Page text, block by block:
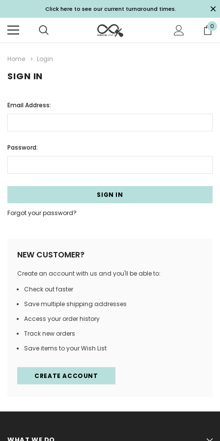
Click here to see our current turnaround times.
0
Home Login
SIGN IN
Email Address:
Password:
Forgot your password?
NEW CUSTOMER?
Create an account with us and you'll be able to:
Check out faster
Save multiple shipping addresses
Access your order history
Track new orders
Save items to your Wish List
CREATE ACCOUNT